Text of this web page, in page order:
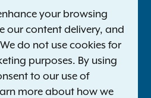
1-800-788-9898
your browsing
our content delivery, and
do not use cookies for
purposes. By using
to our use of
more about how we